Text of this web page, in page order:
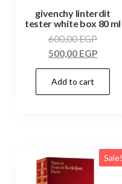
givenchy linterdit
tester white box 80 ml
600,00EGP
500,00 EGP
Add to cart
Sale!